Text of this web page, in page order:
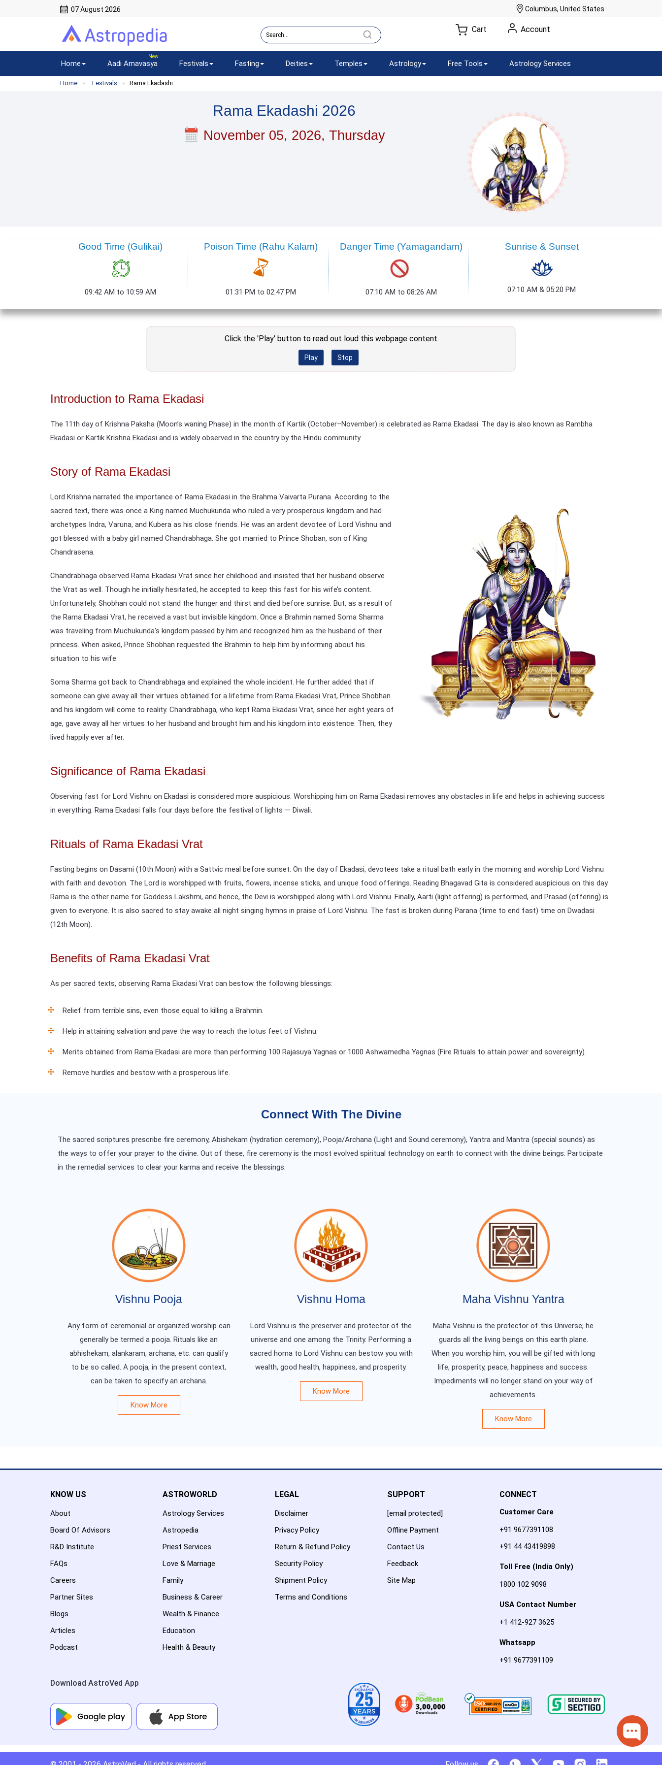
07 August 2026 Columbus, United States
Cart Account
Home Aadi Amavasya Festivals Fasting Deities Temples Astrology Free Tools Astrology Services
Home Festivals Rama Ekadashi
Rama Ekadashi 2026
November 05, 2026, Thursday
Good Time (Gulikai)
09:42 AM to 10:59 AM
Poison Time (Rahu Kalam)
01:31 PM to 02:47 PM
Danger Time (Yamagandam)
07:10 AM to 08:26 AM
Sunrise & Sunset
07:10 AM & 05:20 PM
Click the 'Play' button to read out loud this webpage content
Play Stop
Introduction to Rama Ekadasi
The 11th day of Krishna Paksha (Moon’s waning Phase) in the month of Kartik (October–November) is celebrated as Rama Ekadasi. The day is also known as Rambha
Ekadasi or Kartik Krishna Ekadasi and is widely observed in the country by the Hindu community.
Story of Rama Ekadasi
Lord Krishna narrated the importance of Rama Ekadasi in the Brahma Vaivarta Purana. According to the
sacred text, there was once a King named Muchukunda who ruled a very prosperous kingdom and had
archetypes Indra, Varuna, and Kubera as his close friends. He was an ardent devotee of Lord Vishnu and
got blessed with a baby girl named Chandrabhaga. She got married to Prince Shoban, son of King
Chandrasena.
Chandrabhaga observed Rama Ekadasi Vrat since her childhood and insisted that her husband observe
the Vrat as well. Though he initially hesitated, he accepted to keep this fast for his wife’s content.
Unfortunately, Shobhan could not stand the hunger and thirst and died before sunrise. But, as a result of
the Rama Ekadasi Vrat, he received a vast but invisible kingdom. Once a Brahmin named Soma Sharma
was traveling from Muchukunda's kingdom passed by him and recognized him as the husband of their
princess. When asked, Prince Shobhan requested the Brahmin to help him by informing about his
situation to his wife.
Soma Sharma got back to Chandrabhaga and explained the whole incident. He further added that if
someone can give away all their virtues obtained for a lifetime from Rama Ekadasi Vrat, Prince Shobhan
and his kingdom will come to reality. Chandrabhaga, who kept Rama Ekadasi Vrat, since her eight years of
age, gave away all her virtues to her husband and brought him and his kingdom into existence. Then, they
lived happily ever after.
Significance of Rama Ekadasi
Observing fast for Lord Vishnu on Ekadasi is considered more auspicious. Worshipping him on Rama Ekadasi removes any obstacles in life and helps in achieving success
in everything. Rama Ekadasi falls four days before the festival of lights — Diwali.
Rituals of Rama Ekadasi Vrat
Fasting begins on Dasami (10th Moon) with a Sattvic meal before sunset. On the day of Ekadasi, devotees take a ritual bath early in the morning and worship Lord Vishnu
with faith and devotion. The Lord is worshipped with fruits, flowers, incense sticks, and unique food offerings. Reading Bhagavad Gita is considered auspicious on this day.
Rama is the other name for Goddess Lakshmi, and hence, the Devi is worshipped along with Lord Vishnu. Finally, Aarti (light offering) is performed, and Prasad (offering) is
given to everyone. It is also sacred to stay awake all night singing hymns in praise of Lord Vishnu. The fast is broken during Parana (time to end fast) time on Dwadasi
(12th Moon).
Benefits of Rama Ekadasi Vrat
As per sacred texts, observing Rama Ekadasi Vrat can bestow the following blessings:
Relief from terrible sins, even those equal to killing a Brahmin.
Help in attaining salvation and pave the way to reach the lotus feet of Vishnu.
Merits obtained from Rama Ekadasi are more than performing 100 Rajasuya Yagnas or 1000 Ashwamedha Yagnas (Fire Rituals to attain power and sovereignty).
Remove hurdles and bestow with a prosperous life.
Connect With The Divine
The sacred scriptures prescribe fire ceremony, Abishekam (hydration ceremony), Pooja/Archana (Light and Sound ceremony), Yantra and Mantra (special sounds) as
the ways to offer your prayer to the divine. Out of these, fire ceremony is the most evolved spiritual technology on earth to connect with the divine beings. Participate
in the remedial services to clear your karma and receive the blessings.
Vishnu Pooja
Any form of ceremonial or organized worship can
generally be termed a pooja. Rituals like an
abhishekam, alankaram, archana, etc. can qualify
to be so called. A pooja, in the present context,
can be taken to specify an archana.
Know More
Vishnu Homa
Lord Vishnu is the preserver and protector of the
universe and one among the Trinity. Performing a
sacred homa to Lord Vishnu can bestow you with
wealth, good health, happiness, and prosperity.
Know More
Maha Vishnu Yantra
Maha Vishnu is the protector of this Universe; he
guards all the living beings on this earth plane.
When you worship him, you will be gifted with long
life, prosperity, peace, happiness and success.
Impediments will no longer stand on your way of
achievements.
Know More
KNOW US
About
Board Of Advisors
R&D Institute
FAQs
Careers
Partner Sites
Blogs
Articles
Podcast
ASTROWORLD
Astrology Services
Astropedia
Priest Services
Love & Marriage
Family
Business & Career
Wealth & Finance
Education
Health & Beauty
LEGAL
Disclaimer
Privacy Policy
Return & Refund Policy
Security Policy
Shipment Policy
Terms and Conditions
SUPPORT
[email protected]
Offline Payment
Contact Us
Feedback
Site Map
CONNECT
Customer Care
+91 9677391108
+91 44 43419898
Toll Free (India Only)
1800 102 9098
USA Contact Number
+1 412-927 3625
Whatsapp
+91 9677391109
Download AstroVed App